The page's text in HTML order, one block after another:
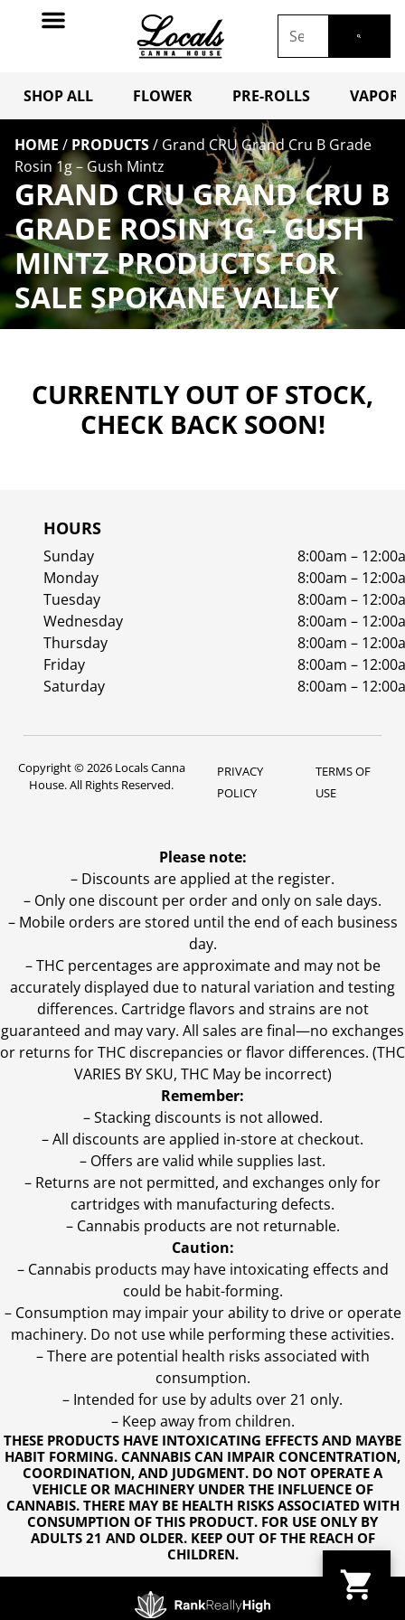
SHOP ALL FLOWER PRE-ROLLS
HOME / PRODUCTS/ Grand CRU Grand Cru B Grade
Rosin 1g – Gush Mintz
GRAND CRU GRAND CRU B
GRADE ROSIN 1G – GUSH
MINTZ PRODUCTS FOR
SALE SPOKANE VALLEY
CURRENTLY OUT OF STOCK,
CHECK BACK SOON!
HOURS
Sunday
8:00am –
Monday
8:00am –
Tuesday
8:00am –
Wednesday
8:00am –
Thursday
8:00am –
Friday
8:00am –
Saturday
8:00am –
Copyright © 2026 Locals Canna
House. All Rights Reserved.
PRIVACY
POLICY
TERMS OF
USE
THESE PRODUCTS HAVE INTOXICATING EFFECTS AND MAYBE
HABIT FORMING. CANNABIS CAN IMPAIR CONCENTRATION,
COORDINATION, AND JUDGMENT. DO NOT OPERATE A
VEHICLE OR MACHINERY UNDER THE INFLUENCE OF
CANNABIS. THERE MAY BE HEALTH RISKS ASSOCIATED WITH
CONSUMPTION OF THIS PRODUCT. FOR USE ONLY BY
ADULTS 21 AND OLDER. KEEP OUT OF THE REACH OF
CHILDREN.
Please note:
– Discounts are applied at the register.
– Only one discount per order and only on sale days.
– Mobile orders are stored until the end of each business
day.
–THC percentages are approximate and may not be
accurately displayed due to natural variation and testing
differences. Cartridge flavors and strains are not
guaranteed and may vary. All sales are final—no exchanges
or returns for THC discrepancies or flavor differences. (THC
VARIES BY SKU, THC May be incorrect)
Remember:
– Stacking discounts is not allowed.
– All discounts are applied in-store at checkout.
– Offers are valid while supplies last.
– Returns are not permitted, and exchanges only for
cartridges with manufacturing defects.
– Cannabis products are not returnable.
Caution:
– Cannabis products may have intoxicating effects and
could be habit-forming.
– Consumption may impair your ability to drive or operate
machinery. Do not use while performing these activities.
– There are potential health risks associated with
consumption.
– Intended for use by adults over 21 only.
– Keep away from children.